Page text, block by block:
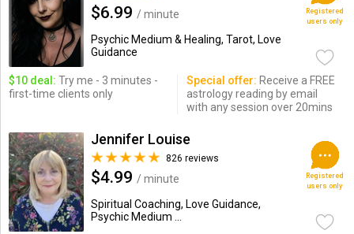
$6.99 / minute
Psychic Medium & Healing, Tarot, Love
Guidance
Registered
users only
$10 deal: Try me - 3 minutes -
first-time clients only
Special offer: Receive a FREE
astrology reading by email
with any session over 20mins
Jennifer Louise
826 reviews
$4.99 / minute
Spiritual Coaching, Love Guidance,
Psychic Medium ...
Registered
users only